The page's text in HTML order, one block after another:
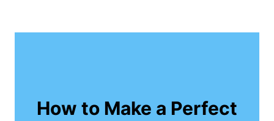
How to Make a Perfect